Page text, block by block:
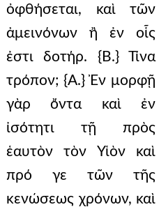
ὀφθήσεται, καὶ τῶν
ἀμεινόνων ἢ ἐν οἷς
ἐστι δοτήρ. {Β.} Τίνα
τρόπον; {Α.} Ἐν μορφῇ
γὰρ ὄντα καὶ ἐν
ἰσότητι τῇ πρὸς
ἑαυτὸν τὸν Υἱὸν καὶ
πρό γε τῶν τῆς
κενώσεως χρόνων, καὶ